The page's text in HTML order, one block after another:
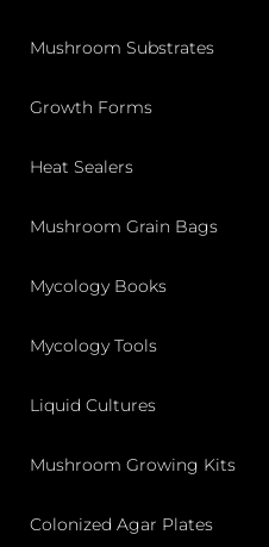
Mushroom Substrates
Growth Forms
Heat Sealers
Mushroom Grain Bags
Mycology Books
Mycology Tools
Liquid Cultures
Mushroom Growing Kits
Colonized Agar Plates